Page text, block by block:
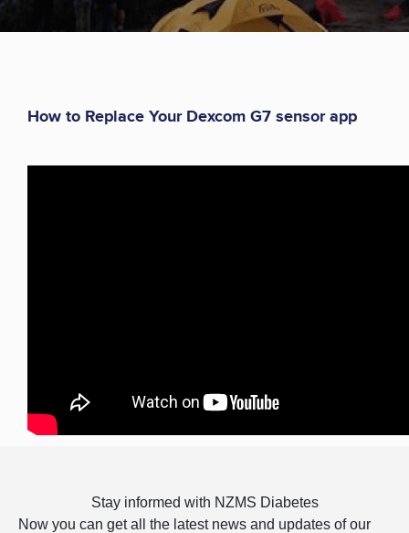
How to Replace Your Dexcom G7 sensor app
Stay informed with NZMS Diabetes
Now you can get all the latest news and updates of our